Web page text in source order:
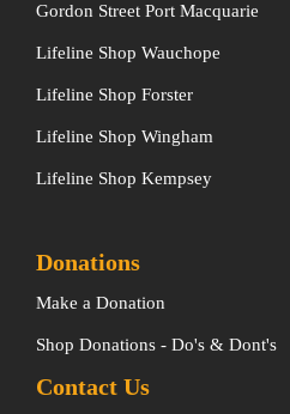
Gordon Street Port Macquarie
Lifeline Shop Wauchope
Lifeline Shop Forster
Lifeline Shop Wingham
Lifeline Shop Kempsey
Donations
Make a Donation
Shop Donations - Do's & Dont's
Contact Us